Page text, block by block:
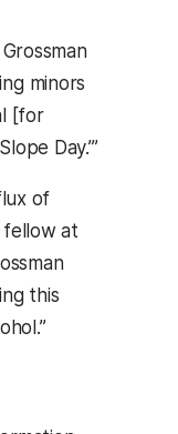
minors
[for
Day.’”
of
fellow at
this